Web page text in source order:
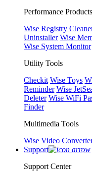
Performance Products
Wise Registry
Uninstaller Wise
Wise System Monitor
Utility Tools
Checkit Wise Toys
Reminder Wise
Deleter Wise WiFi
Finder
Multimedia Tools
Wise Video
Support
Support Center